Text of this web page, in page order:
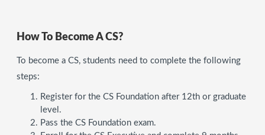
How To Become A CS?
To become a CS, students need to complete the following
steps:
Register for the CS Foundation after 12th or graduate
level.
Pass the CS Foundation exam.